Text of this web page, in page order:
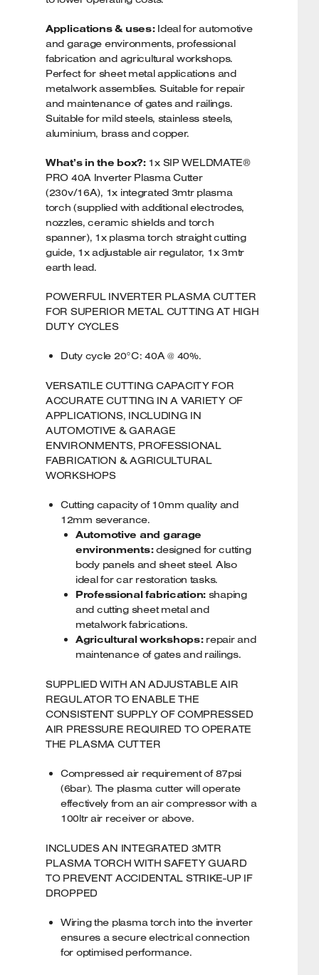
Applications & uses:Ideal for automotive
and garage environments, professional
fabrication and agricultural workshops.
Perfect for sheet metal applications and
metalwork assemblies. Suitable for repair
and maintenance of gates and railings.
Suitable for mild steels, stainless steels,
aluminium, brass and copper.
What’s in the box?:1x SIP WELDMATE®
PRO 40A Inverter Plasma Cutter
(230v/16A), 1x integrated 3mtr plasma
torch (supplied with additional electrodes,
nozzles, ceramic shields and torch
spanner), 1x plasma torch straight cutting
guide, 1x adjustable air regulator, 1x 3mtr
earth lead.
POWERFUL INVERTER PLASMA CUTTER
FOR SUPERIOR METAL CUTTING AT HIGH
DUTY CYCLES
Duty cycle 20°C: 40A @ 40%.
VERSATILE CUTTING CAPACITY FOR
ACCURATE CUTTING IN A VARIETY OF
APPLICATIONS, INCLUDING IN
AUTOMOTIVE & GARAGE
ENVIRONMENTS, PROFESSIONAL
FABRICATION & AGRICULTURAL
WORKSHOPS
Cutting capacity of 10mm quality and
12mm severance.
Automotive and garage
environments:designed for cutting
body panels and sheet steel. Also
ideal for car restoration tasks.
Professional fabrication: shaping
and cutting sheet metal and
metalwork fabrications.
Agricultural workshops:repair and
maintenance of gates and railings.
SUPPLIED WITH AN ADJUSTABLE AIR
REGULATOR TO ENABLE THE
CONSISTENT SUPPLY OF COMPRESSED
AIR PRESSURE REQUIRED TO OPERATE
THE PLASMA CUTTER
Compressed air requirement of 87psi
(6bar). The plasma cutter will operate
effectively from an air compressor with a
100ltr air receiver or above.
INCLUDES AN INTEGRATED 3MTR
PLASMA TORCH WITH SAFETY GUARD
TO PREVENT ACCIDENTAL STRIKE-UP IF
DROPPED
Wiring the plasma torch into the inverter
ensures a secure electrical connection
for optimised performance.